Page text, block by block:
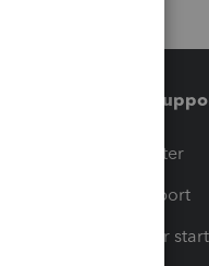
Training &
Training Center
Learn & Support
Resources for